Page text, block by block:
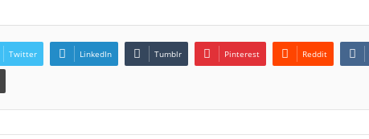
Twitter LinkedIn Tumblr Pinterest Reddit